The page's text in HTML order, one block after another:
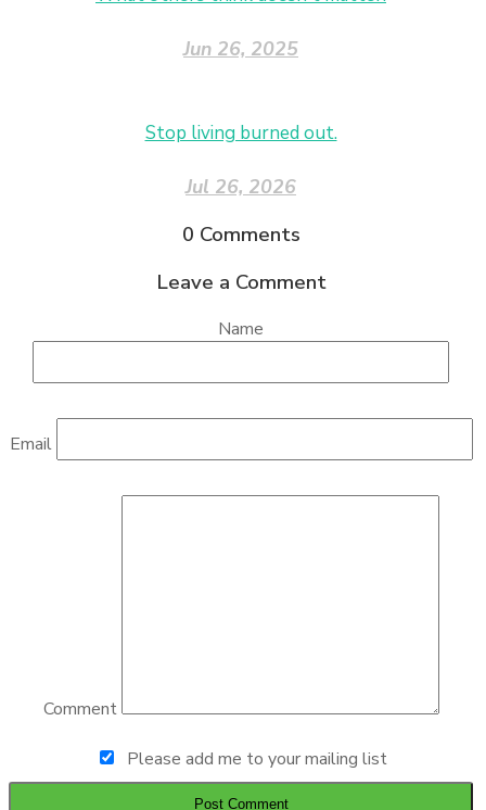
Jun 26, 2025
Stop living burned out.
Jul 26, 2026
0 Comments
Leave a Comment
Name
Email
Comment
Please add me to your mailing list
Post Comment